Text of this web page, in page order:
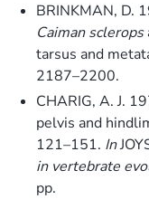
BRINKMAN, D.
Caiman sclerops
tarsus and
2187–2200.
CHARIG, A. J.
pelvis and
121–151. In
in vertebrate
pp.